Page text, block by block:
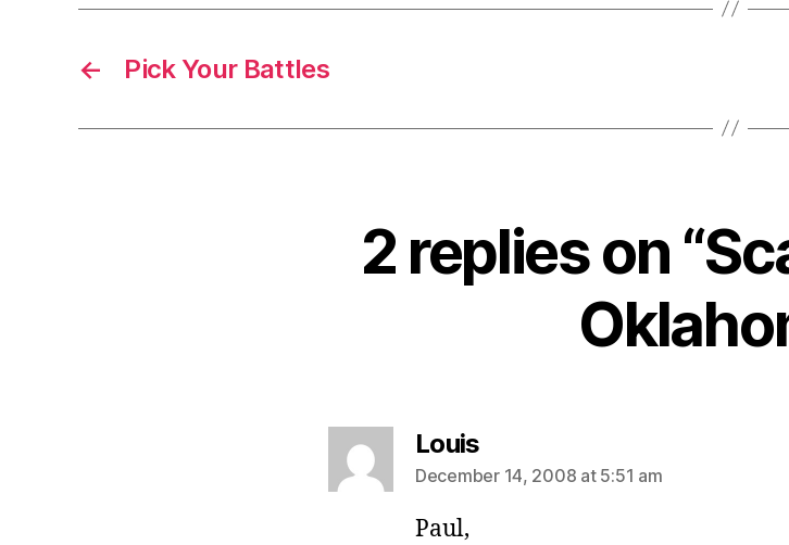
← Pick Your Battles
2 replies on
Louissays:
December 14, 2008 at 5:51 am
Paul,